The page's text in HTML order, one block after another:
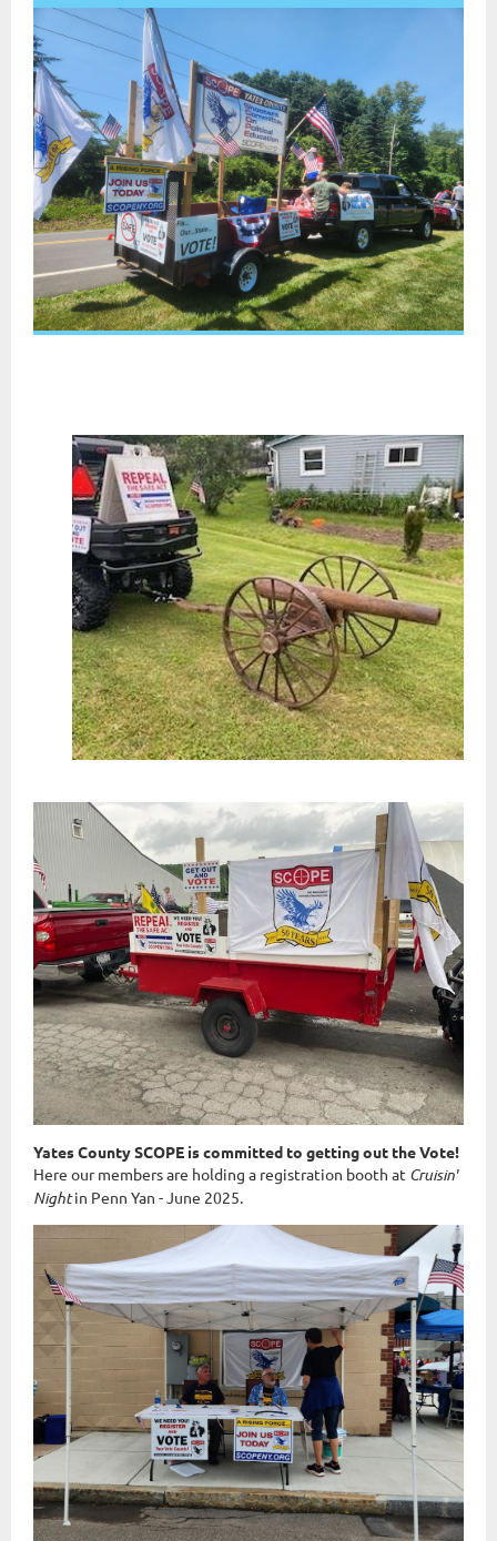
Yates County SCOPE is committed to getting out the Vote!
Here our members are holding a registration booth at Cruisin'
Nightin Penn Yan - June 2025.